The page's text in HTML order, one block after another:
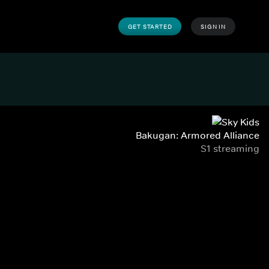
GET STARTED SIGN IN
Bakugan: Armored Alliance
S1 streaming